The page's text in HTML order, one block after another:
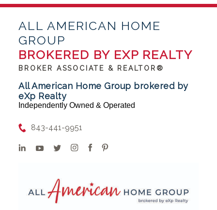
ALL AMERICAN HOME
GROUP
BROKERED BY EXP REALTY
BROKER ASSOCIATE & REALTOR®
All American Home Group brokered by
eXp Realty
Independently Owned & Operated
843-441-9951